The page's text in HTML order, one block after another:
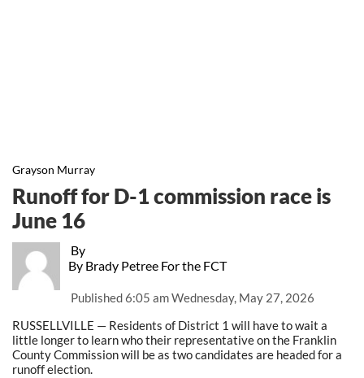
Grayson Murray
By
By Brady Petree For the FCT
Published6:05 am Wednesday, May 27, 2026
Runoff for D-1 commission race is
June 16
RUSSELLVILLE — Residents of District 1 will have to wait a
little longer to learn who their representative on the Franklin
County Commission will be as two candidates are headed for a
runoff election.